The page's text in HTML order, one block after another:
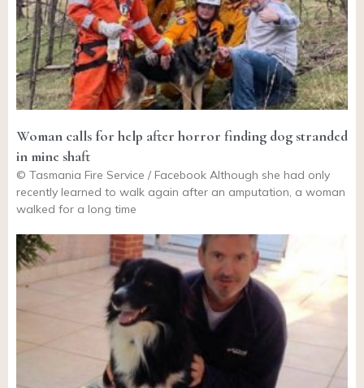
Woman calls for help after horror finding dog stranded
in mine shaft
© Tasmania Fire Service / Facebook Although she had only
recently learned to walk again after an amputation, a woman
walked for a long time